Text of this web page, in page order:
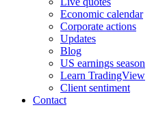
Economic calendar
Corporate actions
Updates
Blog
US earnings season
Learn TradingView
Client sentiment
Contact